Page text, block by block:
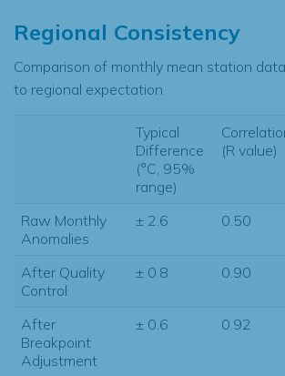
Regional Consistency
Comparison of monthly mean station data
to regional expectation
Typical
Difference
(°C, 95%
range)
(R value)
Raw Monthly
Anomalies
± 2.6 0.50
After Quality
Control
± 0.8 0.90
After
Breakpoint
Adjustment
± 0.6 0.92